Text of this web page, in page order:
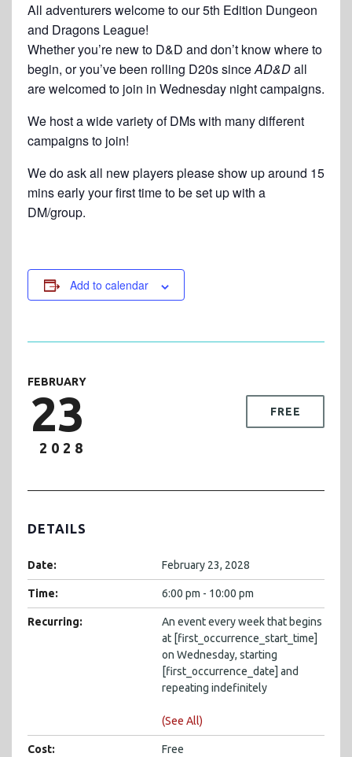
All adventurers welcome to our 5th Edition Dungeon
and Dragons League!
Whether you’re new to D&D and don’t know where to
begin, or you’ve been rolling D20s sinceAD&Dall
are welcomed to join in Wednesday night campaigns.
We host a wide variety of DMs with many different
campaigns to join!
We do ask all new players please show up around 15
mins early your first time to be set up with a
DM/group.
Add to calendar
FEBRUARY
23
2028
FREE
DETAILS
Date: February 23, 2028
Time: 6:00 pm - 10:00 pm
Recurring:
An event every week that begins
at [first_occurrence_start_time]
on Wednesday, starting
[first_occurrence_date] and
repeating indefinitely
(See All)
Cost: Free